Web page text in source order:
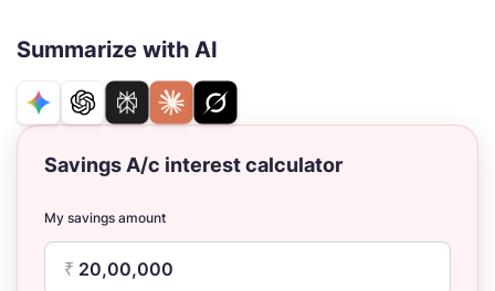
Summarize with AI
Savings A/c interest calculator
My savings amount
₹